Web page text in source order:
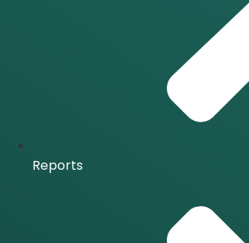
Reports